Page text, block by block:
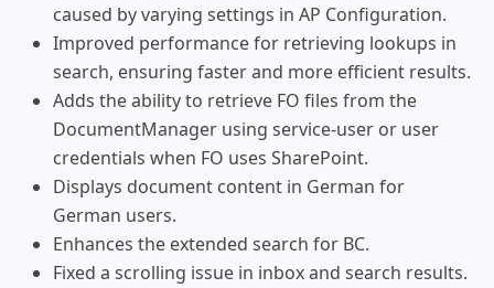
caused by varying settings in AP Configuration.
Improved performance for retrieving lookups in
search, ensuring faster and more efficient results.
Adds the ability to retrieve FO files from the
DocumentManager using service-user or user
credentials when FO uses SharePoint.
Displays document content in German for
German users.
Enhances the extended search for BC.
Fixed a scrolling issue in inbox and search results.